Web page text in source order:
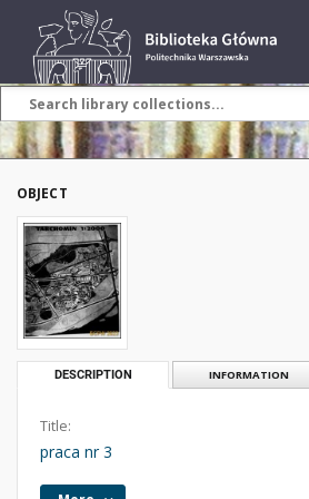
OBJECT
DESCRIPTION INFORMATION
Title:
praca nr 3